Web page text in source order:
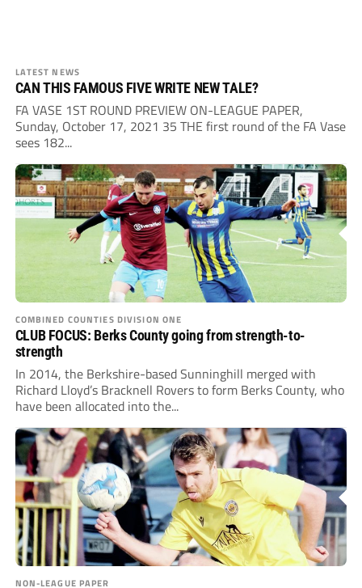
LATEST NEWS
CAN THIS FAMOUS FIVE WRITE NEW TALE?
FA VASE 1ST ROUND PREVIEW ON-LEAGUE PAPER,
Sunday, October 17, 2021 35 THE first round of the FA Vase
sees 182...
COMBINED COUNTIES DIVISION ONE
CLUB FOCUS: Berks County going from strength-to-
strength
In 2014, the Berkshire-based Sunninghill merged with
Richard Lloyd’s Bracknell Rovers to form Berks County, who
have been allocated into the...
NON-LEAGUE PAPER